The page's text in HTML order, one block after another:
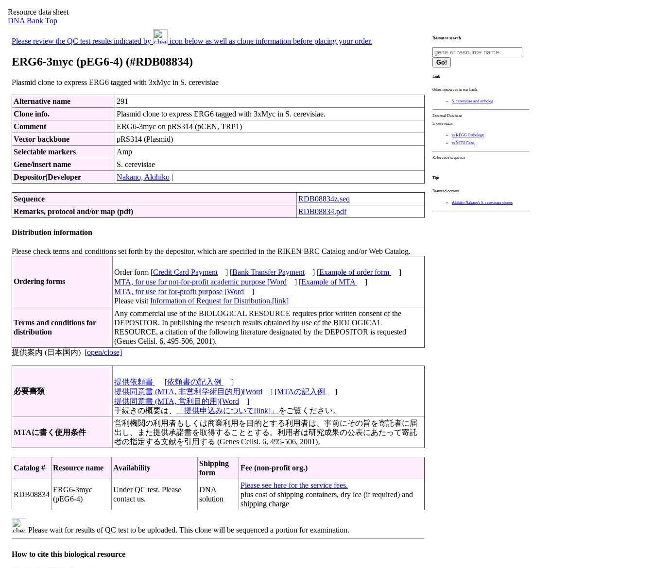
Resource data sheet
DNA Bank Top
Please review the QC test results indicated by icon below as well as clone information before placing your order.
ERG6-3myc (pEG6-4) (#RDB08834)
Plasmid clone to express ERG6 tagged with 3xMyc in S. cerevisiae
Alternative name
291
Clone info.
Plasmid clone to express ERG6 tagged with 3xMyc in S. cerevisiae.
Comment
ERG6-3myc on pRS314 (pCEN, TRP1)
Vector backbone
pRS314 (Plasmid)
Selectable markers
Amp
Gene/insert name
S. cerevisiae
Depositor|Developer
Nakano, Akihiko |
Sequence
RDB08834z.seq
Remarks, protocol and/or map (pdf)
RDB08834.pdf
Distribution information
Please check terms and conditions set forth by the depositor, which are specified in the RIKEN BRC Catalog and/or Web Catalog.
Ordering forms
Order form [Credit Card Payment ] [Bank Transfer Payment ] [Example of order form
]
MTA, for use for not-for-profit academic purpose [Word
] [Example of MTA
]
MTA, for use for for-profit purpose [Word
]
Please visit Information of Request for Distribution.[link]
Terms and conditions for
distribution
Any commercial use of the BIOLOGICAL RESOURCE requires prior written consent of the
DEPOSITOR. In publishing the research results obtained by use of the BIOLOGICAL
RESOURCE, a citation of the following literature designated by the DEPOSITOR is requested
(Genes Cellsl. 6, 495-506, 2001).
提供案内 (日本国内) [open/close]
必要書類
提供依頼書 [依頼書の記入例
]
提供同意書 (MTA, 非営利学術目的用)[Word
] [MTAの記入例
]
提供同意書 (MTA, 営利目的用)[Word
]
手続きの概要は、
「提供申込みについて[link]」 をご覧ください。
MTAに書く使用条件
営利機関の利用者もしくは商業利用を目的とする利用者は、事前にその旨を寄託者に届
出し、また提供承諾書を取得することとする。利用者は研究成果の公表にあたって寄託
者の指定する文献を引用する (Genes Cellsl. 6, 495-506, 2001)。
Catalog # Resource name Availability
Shipping
form
Fee (non-profit org.)
RDB08834
ERG6-3myc
(pEG6-4)
Under QC test. Please
contact us.
DNA
solution
Please see here for the service fees.
plus cost of shipping containers, dry ice (if required) and
shipping charge
Please wait for results of QC test to be uploaded. This clone will be sequenced a portion for examination.
How to cite this biological resource
Resource search
Go!
Link
Other resources in our bank
S. cerevisiae and ortholog
External Database
S. cerevisiae
in KEGG Orthology
in NCBI Gene
Reference sequence
Tips
Featured content
Akihiko Nakano's S. cerevisiae clones